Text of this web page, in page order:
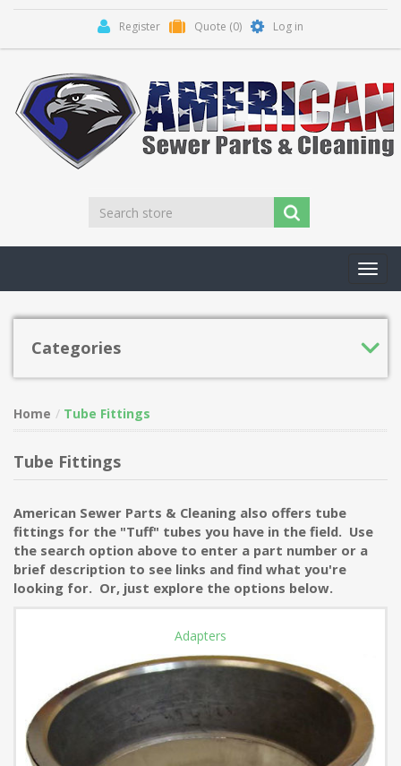
Register Quote (0) Log in
Categories
Home Tube Fittings
Tube Fittings
American Sewer Parts & Cleaning also offers tube
fittings for the "Tuff" tubes you have in the field. Use
the search option above to enter a part number or a
brief description to see links and find what you're
looking for. Or, just explore the options below.
Adapters